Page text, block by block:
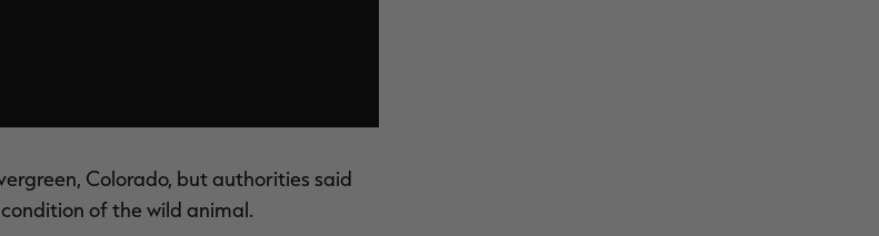
Colorado, but authorities said
of the wild animal.